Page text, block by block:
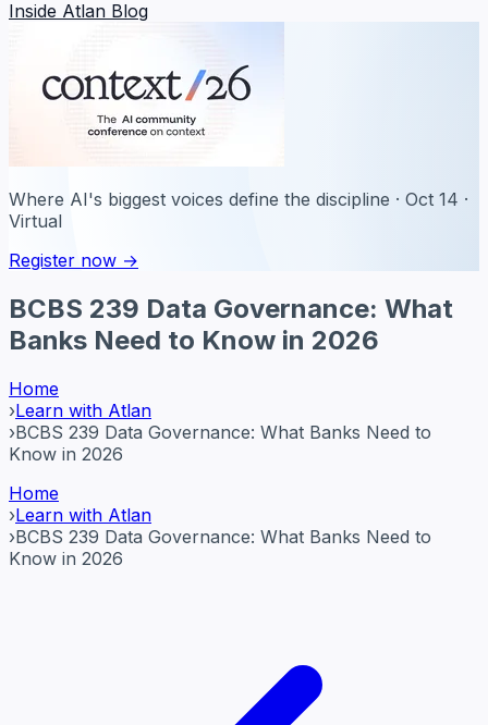
Inside Atlan Blog
Where AI's biggest voices define the discipline · Oct 14 ·
Virtual
Register now →
BCBS 239 Data Governance: What
Banks Need to Know in 2026
Home
›Learn with Atlan
›BCBS 239 Data Governance: What Banks Need to
Know in 2026
Home
›Learn with Atlan
›BCBS 239 Data Governance: What Banks Need to
Know in 2026